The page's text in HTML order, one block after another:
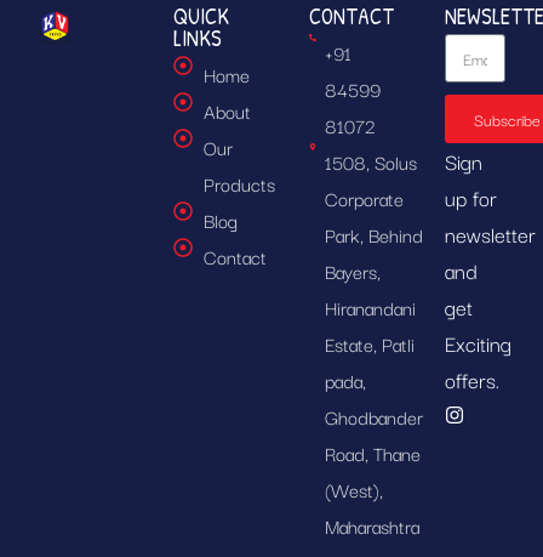
QUICK
LINKS
Home
About
Our
Products
Blog
Contact
CONTACT
+91
84599
81072
1508, Solus
Corporate
Park, Behind
Bayers,
Hiranandani
Estate, Patli
pada,
Ghodbander
Road, Thane
(West),
Maharashtra
Subscribe
Sign
up for
newsletter
and
get
Exciting
offers.